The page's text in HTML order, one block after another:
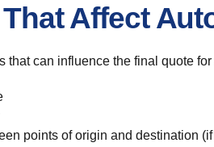
Affect
that can influence the final quote
points of origin and destination